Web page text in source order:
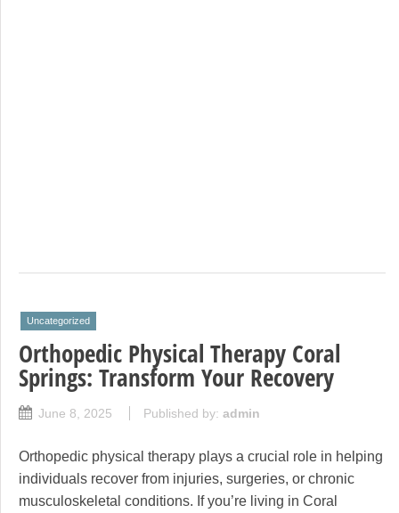
Uncategorized
Orthopedic Physical Therapy Coral
Springs: Transform Your Recovery
June 8, 2025 Published by: admin
Orthopedic physical therapy plays a crucial role in helping
individuals recover from injuries, surgeries, or chronic
musculoskeletal conditions. If you’re living in Coral